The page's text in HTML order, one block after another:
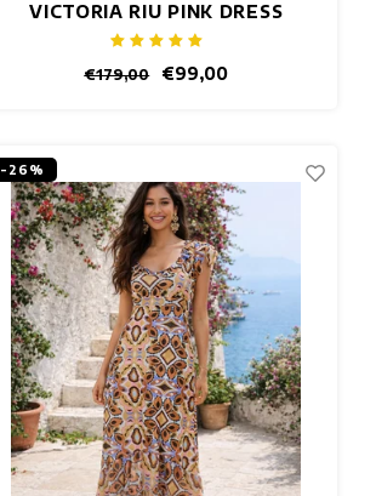
VICTORIA RIU PINK DRESS
€179,00 €99,00
-26%